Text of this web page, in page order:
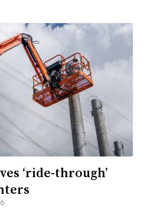
‘ride-through’